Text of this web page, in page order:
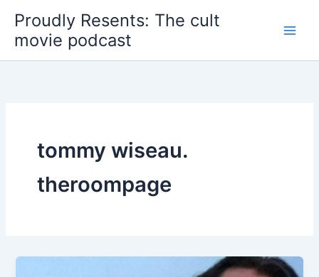
content
Proudly Resents: The cult
movie podcast
tommy wiseau.
theroompage